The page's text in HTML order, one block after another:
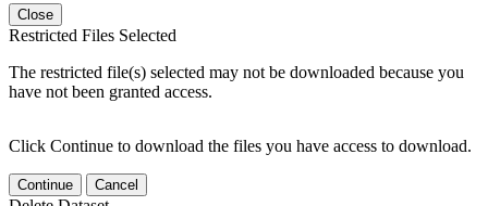
Close
Restricted Files Selected
The restricted file(s) selected may not be downloaded because you
have not been granted access.
Click Continue to download the files you have access to download.
Continue Cancel